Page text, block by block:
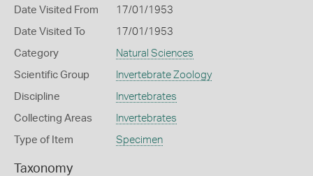
Date Visited From 17/01/1953
Date Visited To 17/01/1953
Category Natural Sciences
Scientific Group Invertebrate Zoology
Discipline Invertebrates
Collecting Areas Invertebrates
Type of Item Specimen
Taxonomy